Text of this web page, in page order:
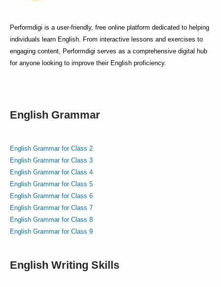
Performdigi is a user-friendly, free online platform dedicated to helping
individuals learn English. From interactive lessons and exercises to
engaging content, Performdigi serves as a comprehensive digital hub
for anyone looking to improve their English proficiency.
English Grammar
English Grammar for Class 2
English Grammar for Class 3
English Grammar for Class 4
English Grammar for Class 5
English Grammar for Class 6
English Grammar for Class 7
English Grammar for Class 8
English Grammar for Class 9
English Writing Skills